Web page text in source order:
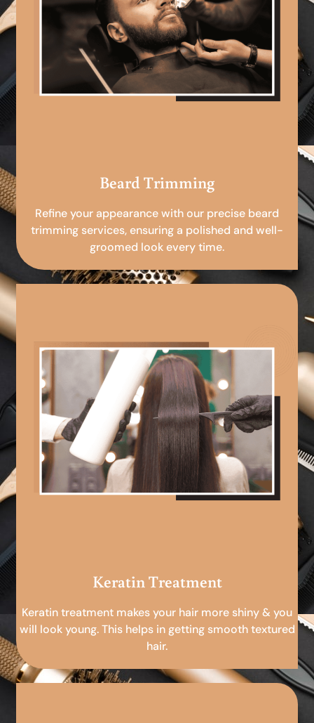
Beard Trimming
Refine your appearance with our precise beard
trimming services, ensuring a polished and well-
groomed look every time.
Keratin Treatment
Keratin treatment makes your hair more shiny & you
will look young. This helps in getting smooth textured
hair.